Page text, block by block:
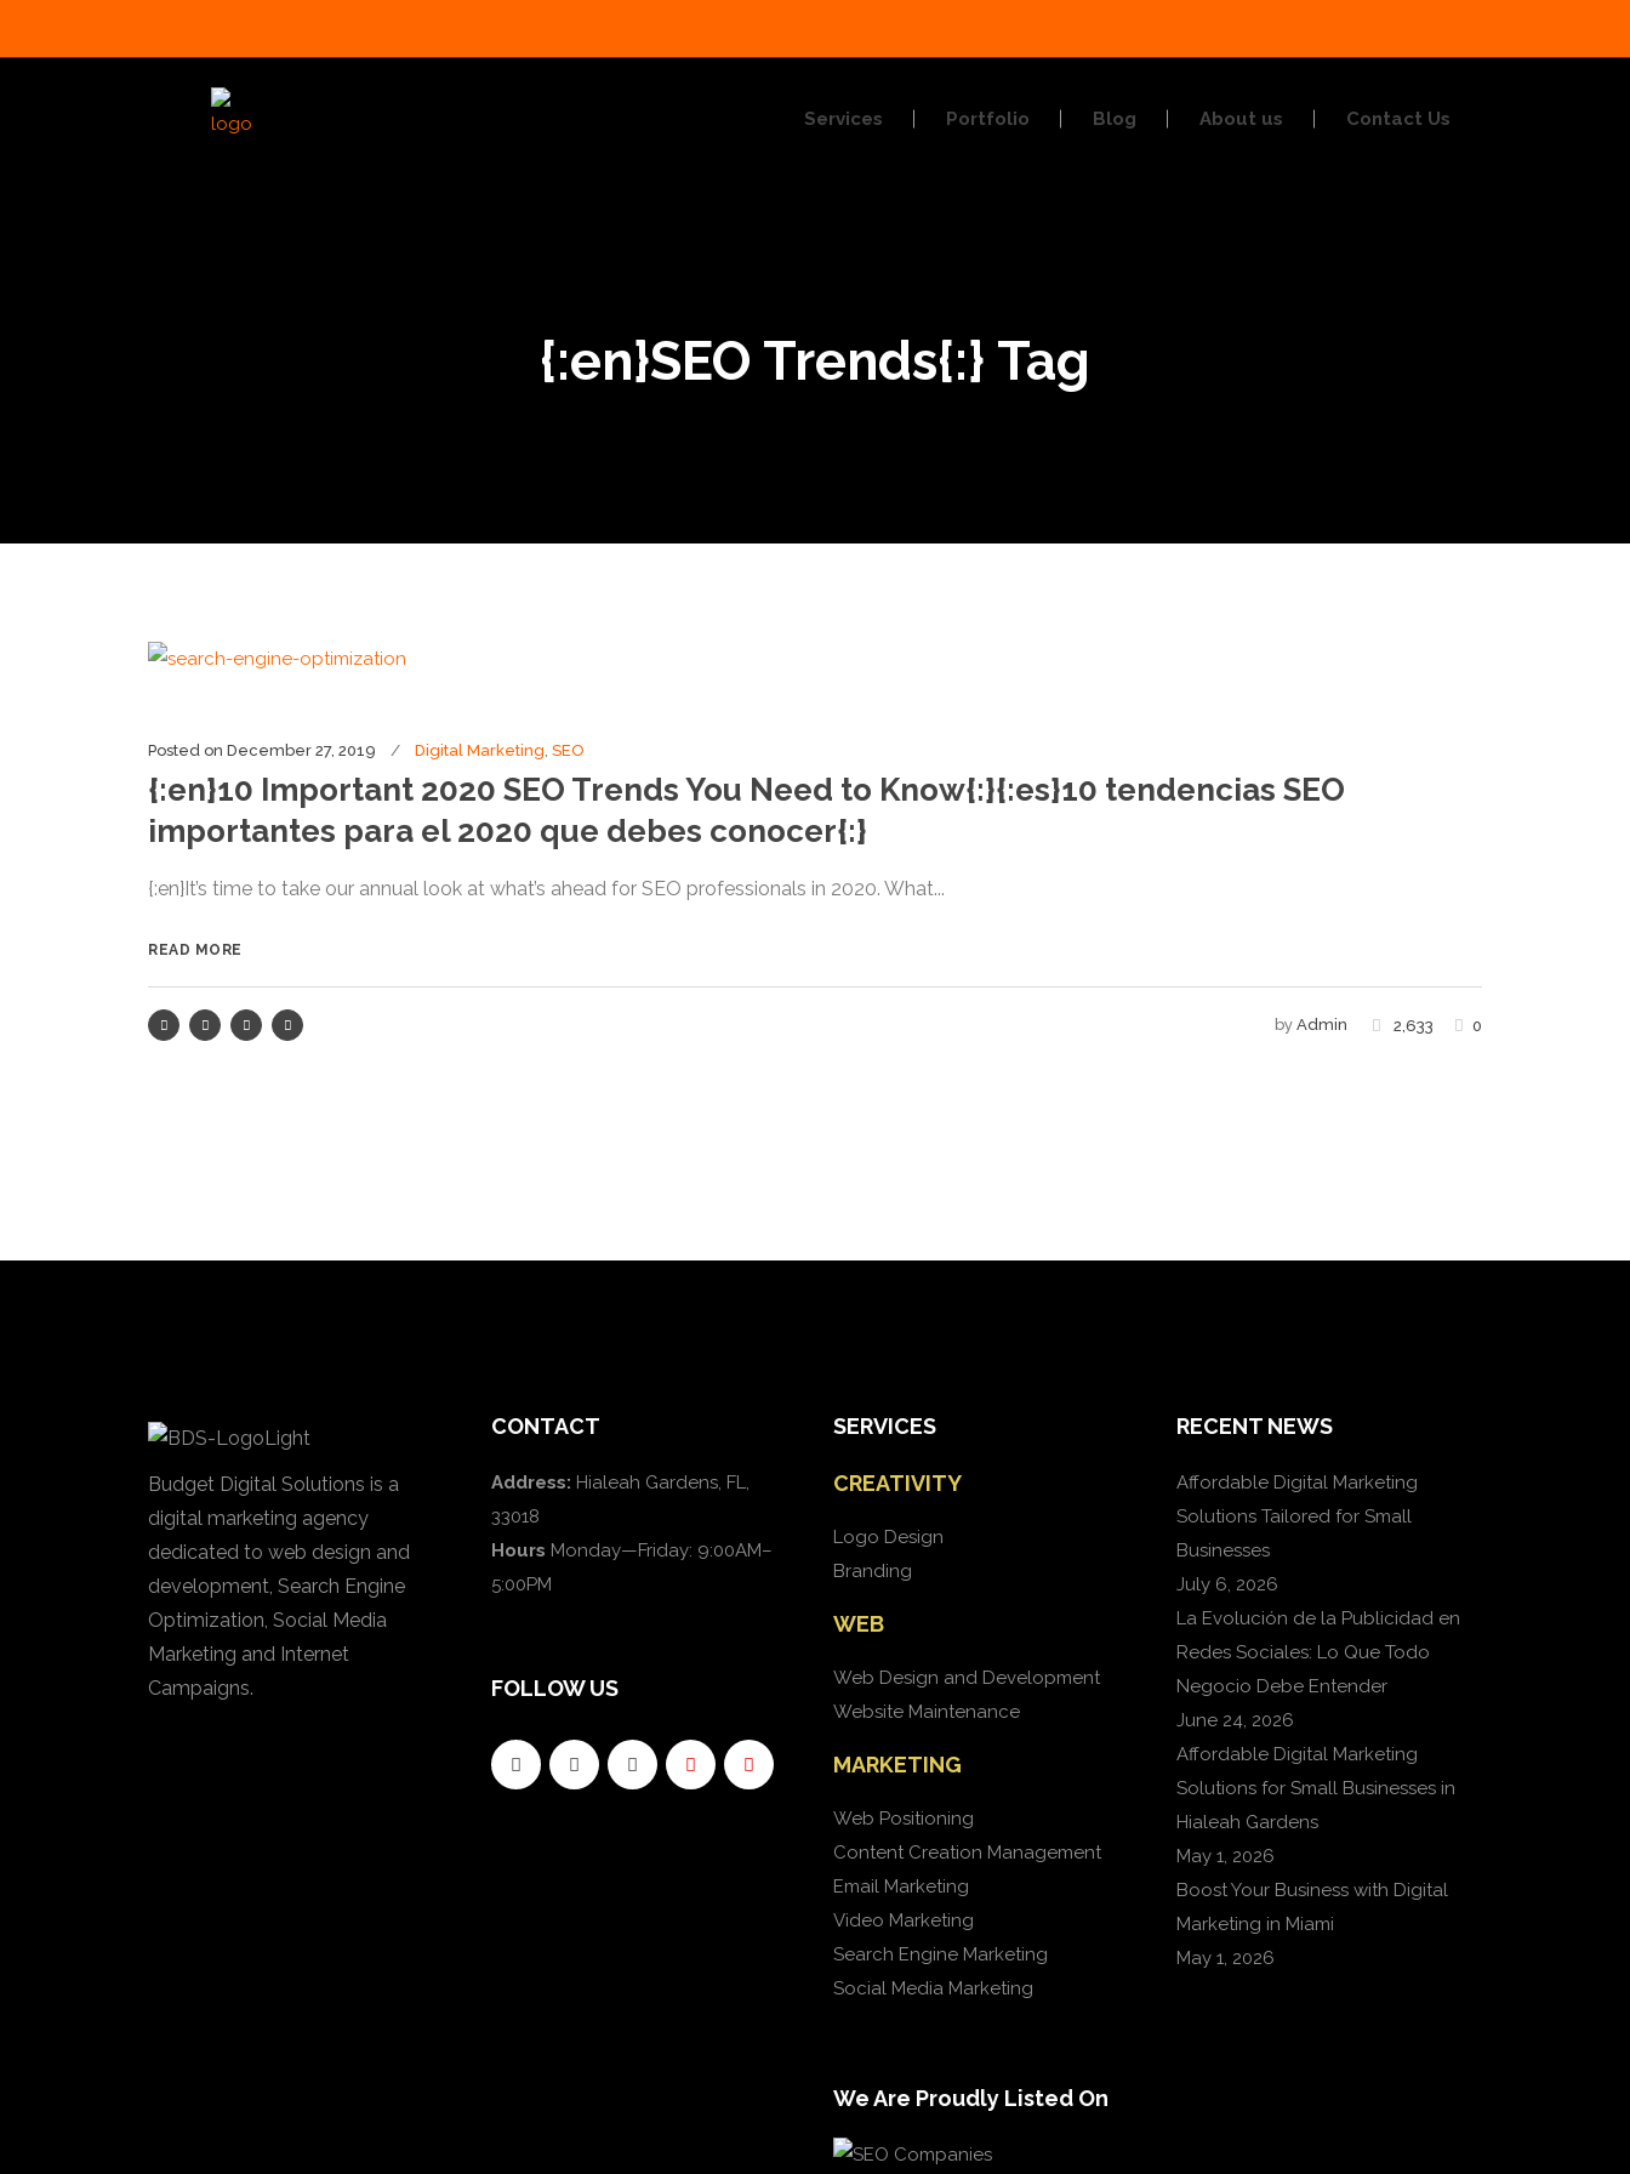
Services Portfolio Blog About us Contact Us
{:en}SEO Trends{:} Tag
Posted on December 27, 2019 Digital Marketing, SEO
{:en}10 Important 2020 SEO Trends You Need to Know{:}{:es}10 tendencias SEO
importantes para el 2020 que debes conocer{:}
{:en}It’s time to take our annual look at what’s ahead for SEO professionals in 2020. What...
READ MORE
by Admin 2,633 0
Budget Digital Solutions is a
digital marketing agency
dedicated to web design and
development, Search Engine
Optimization, Social Media
Marketing and Internet
Campaigns.
CONTACT
Address: Hialeah Gardens, FL,
33018
Hours Monday—Friday: 9:00AM–
5:00PM
FOLLOW US
SERVICES
CREATIVITY
Logo Design
Branding
WEB
Web Design and Development
Website Maintenance
MARKETING
Web Positioning
Content Creation Management
Email Marketing
Video Marketing
Search Engine Marketing
Social Media Marketing
We Are Proudly Listed On
RECENT NEWS
Affordable Digital Marketing
Solutions Tailored for Small
Businesses
July 6, 2026
La Evolución de la Publicidad en
Redes Sociales: Lo Que Todo
Negocio Debe Entender
June 24, 2026
Affordable Digital Marketing
Solutions for Small Businesses in
Hialeah Gardens
May 1, 2026
Boost Your Business with Digital
Marketing in Miami
May 1, 2026